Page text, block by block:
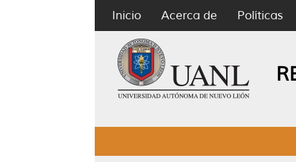
Inicio Acerca de Políticas